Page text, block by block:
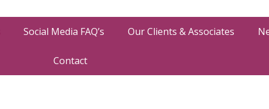
Social Media FAQ’s Our Clients & Associates
Contact